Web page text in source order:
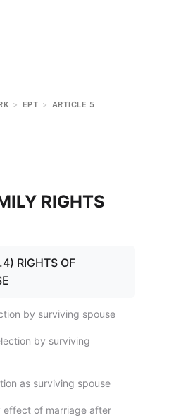
> EPT > ARTICLE 5
RIGHTS
RIGHTS OF
by surviving spouse
by surviving
as surviving spouse
effect of marriage after